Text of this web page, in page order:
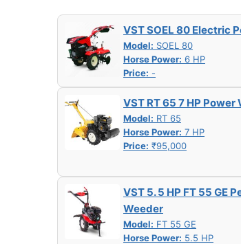
VST SOEL 80 Electric
Model: SOEL 80
Horse Power: 6 HP
Price: -
VST RT 65 7 HP Power
Model: RT 65
Horse Power: 7 HP
Price: ₹95,000
VST 5. 5 HP FT 55 GE
Weeder
Model: FT 55 GE
Horse Power: 5.5 HP